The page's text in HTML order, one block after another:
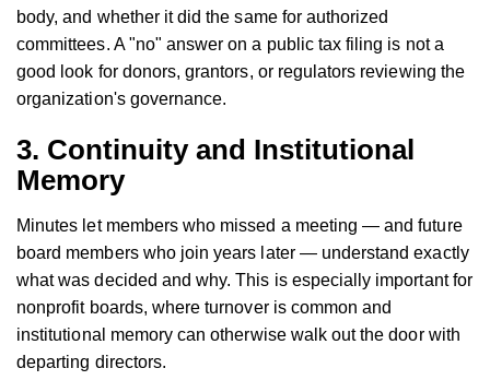
body, and whether it did the same for authorized
committees. A "no" answer on a public tax filing is not a
good look for donors, grantors, or regulators reviewing the
organization's governance.
3. Continuity and Institutional
Memory
Minutes let members who missed a meeting — and future
board members who join years later — understand exactly
what was decided and why. This is especially important for
nonprofit boards, where turnover is common and
institutional memory can otherwise walk out the door with
departing directors.